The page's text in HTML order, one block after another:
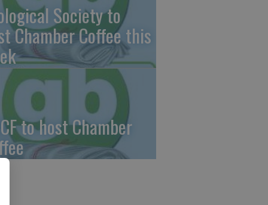
Society to
Chamber Coffee this
to host Chamber